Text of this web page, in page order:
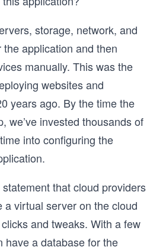
storage, network, and
application and then
manually. This was the
websites and
years ago. By the time the
we’ve invested thousands of
into configuring the
that cloud providers
a virtual server on the cloud
and tweaks. With a few
have a database for the